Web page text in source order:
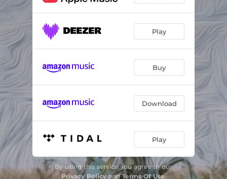
Play
Buy
Download
Play
By using this service you agree to our
Privacy PolicyandTerms Of Use.